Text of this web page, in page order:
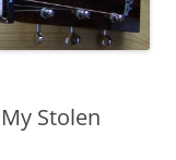
Stolen